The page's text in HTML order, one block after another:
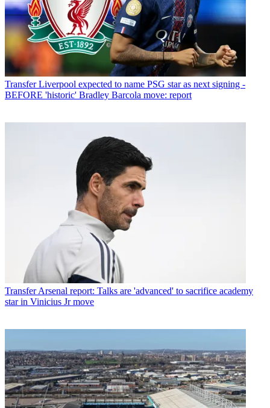
Transfer Liverpool expected to name PSG star as next signing -
BEFORE 'historic' Bradley Barcola move: report
Transfer Arsenal report: Talks are 'advanced' to sacrifice academy
star in Vinicius Jr move